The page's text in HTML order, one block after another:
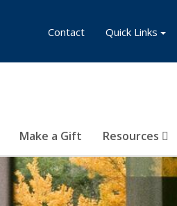
Make a Gift Resources
Contact Quick Links